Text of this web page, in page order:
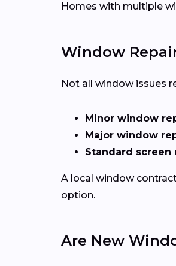
Homes with multiple
Window
Not all window issues
Minor window
Major window
Standard screen
A local window
option.
Are New